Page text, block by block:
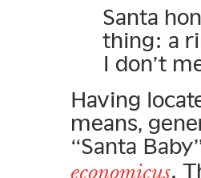
Santa
thing: a
I don’t
Having
means,
“Santa
economicus.